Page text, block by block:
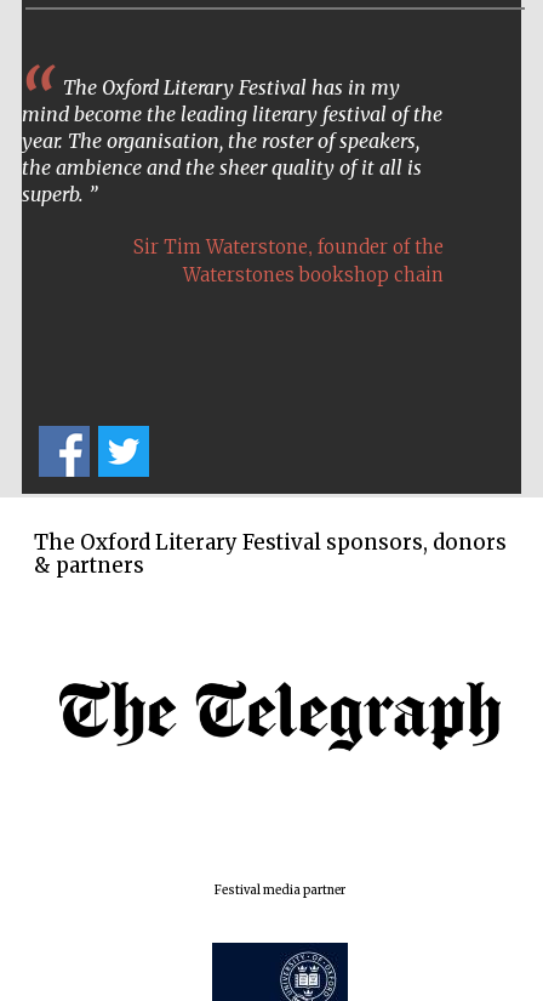
The Oxford Literary Festival has in my
mind become the leading literary festival of the
year. The organisation, the roster of speakers,
the ambience and the sheer quality of it all is
superb.
Sir Tim Waterstone, founder of the
Waterstones bookshop chain
The Oxford Literary Festival sponsors, donors
& partners
Festival media partner